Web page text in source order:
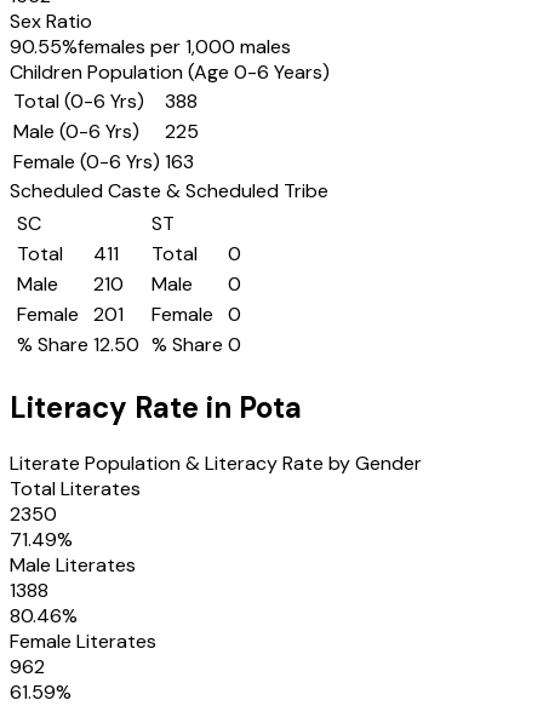
Sex Ratio
90.55%females per 1,000 males
Children Population (Age 0-6 Years)
Total (0-6 Yrs)
388
Male (0-6 Yrs)
225
Female (0-6 Yrs) 163
Scheduled Caste & Scheduled Tribe
SC
Total
411
Male
210
Female
201
% Share 12.50
ST
Total
0
Male
0
Female
0
% Share 0
Literacy Rate in Pota
Literate Population & Literacy Rate by Gender
Total Literates
2350
71.49%
Male Literates
1388
80.46%
Female Literates
962
61.59%